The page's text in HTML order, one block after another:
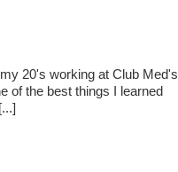
20's working at Club Med's
of the best things I learned
[...]